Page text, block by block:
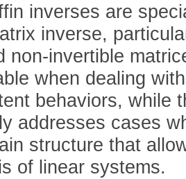
inverses are
inverse,
non-invertible
when dealing
behaviors, while
addresses cases
structure that
of linear systems.